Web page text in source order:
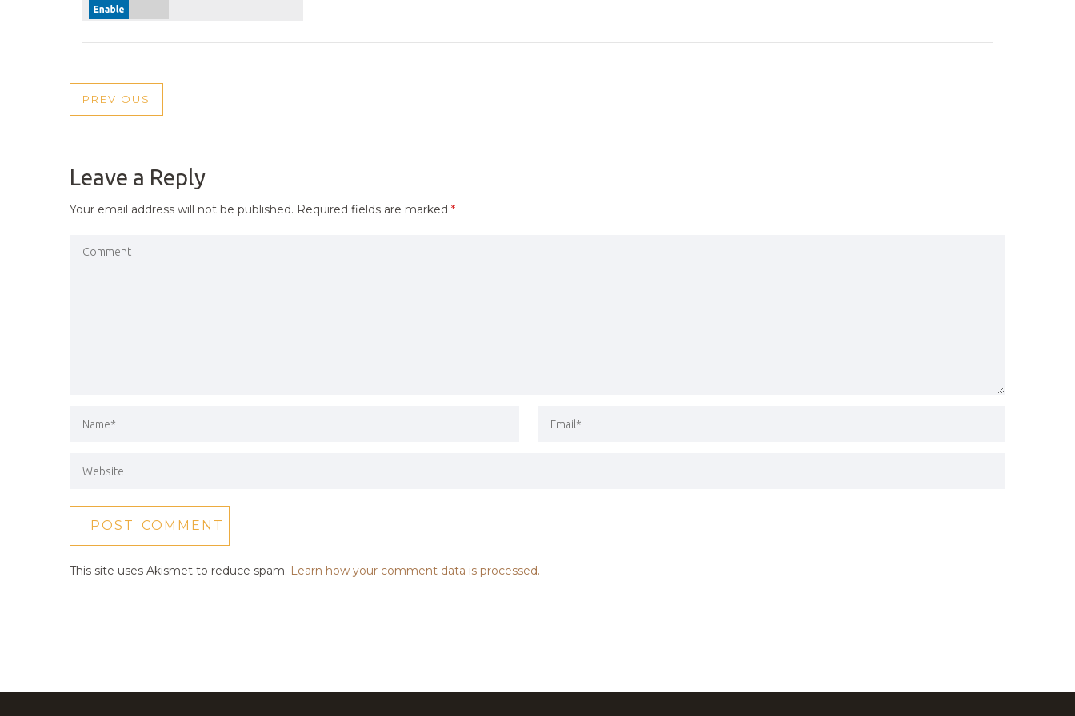
POST
PREVIOUS
PREVIOUS
Leave a Reply
Your email address will not be published. Required fields are marked *
This site uses Akismet to reduce spam. Learn how your comment data is processed.